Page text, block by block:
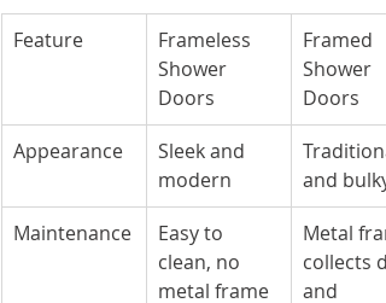
Feature
Frameless
Shower
Doors
Framed
Shower
Doors
Appearance
Sleek and
modern
and bulky
Maintenance
Easy to
clean, no
metal frame
Metal
collects
and